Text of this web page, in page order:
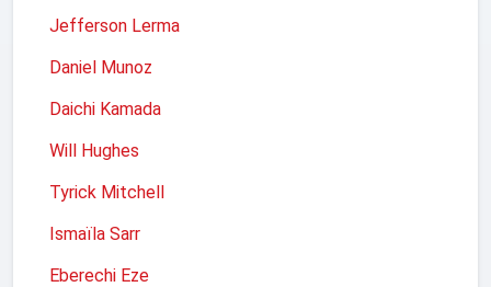
Jefferson Lerma
Daniel Munoz
Daichi Kamada
Will Hughes
Tyrick Mitchell
Ismaïla Sarr
Eberechi Eze